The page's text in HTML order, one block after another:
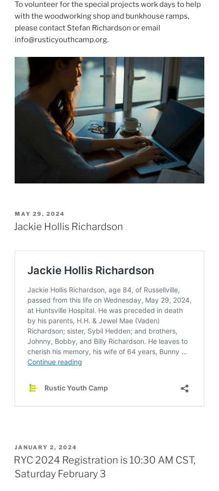
To volunteer for the special projects work days to help
with the woodworking shop and bunkhouse ramps,
please contact Stefan Richardson or email
info@rusticyouthcamp.org.
POSTED
ON
MAY 29, 2024
Jackie Hollis Richardson
POSTED
ON
JANUARY 2, 2024
RYC 2024 Registration is 10:30 AM CST,
Saturday February 3